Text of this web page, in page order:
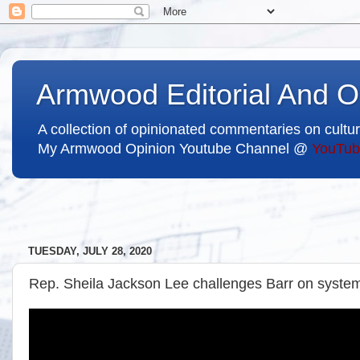
Armwood Editorial And
A collection of opinionated commentaries on
My Armwood Opinion Youtube Channel @
TUESDAY, JULY 28, 2020
Rep. Sheila Jackson Lee challenges Barr on